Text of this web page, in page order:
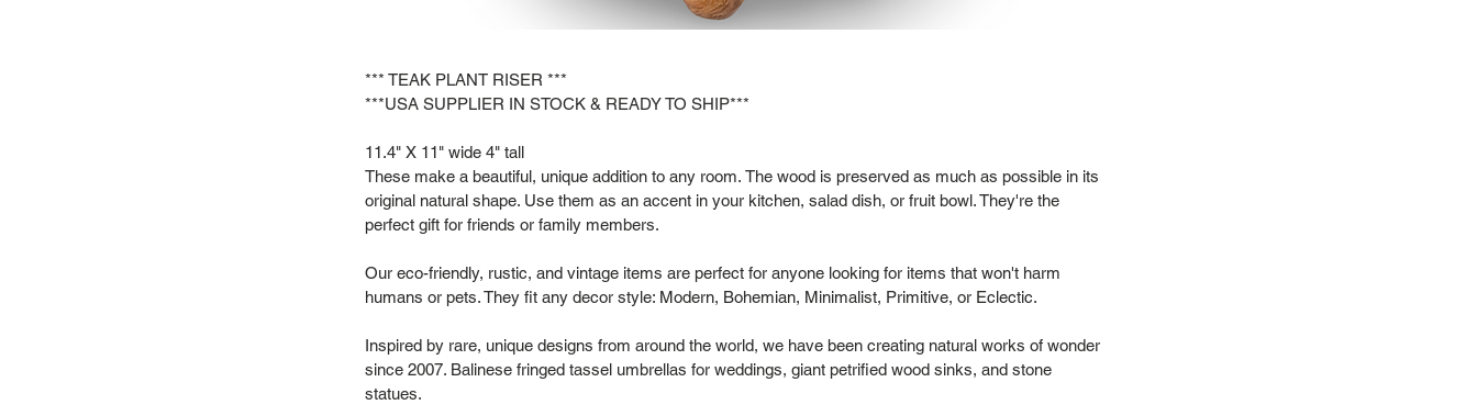
*** TEAK PLANT RISER ***
***USA SUPPLIER IN STOCK & READY TO SHIP***
11.4" X 11" wide 4" tall
These make a beautiful, unique addition to any room. The wood is preserved as much as possible in its
original natural shape. Use them as an accent in your kitchen, salad dish, or fruit bowl. They're the
perfect gift for friends or family members.
Our eco-friendly, rustic, and vintage items are perfect for anyone looking for items that won't harm
humans or pets. They fit any decor style: Modern, Bohemian, Minimalist, Primitive, or Eclectic.
Inspired by rare, unique designs from around the world, we have been creating natural works of wonder
since 2007. Balinese fringed tassel umbrellas for weddings, giant petrified wood sinks, and stone
statues.